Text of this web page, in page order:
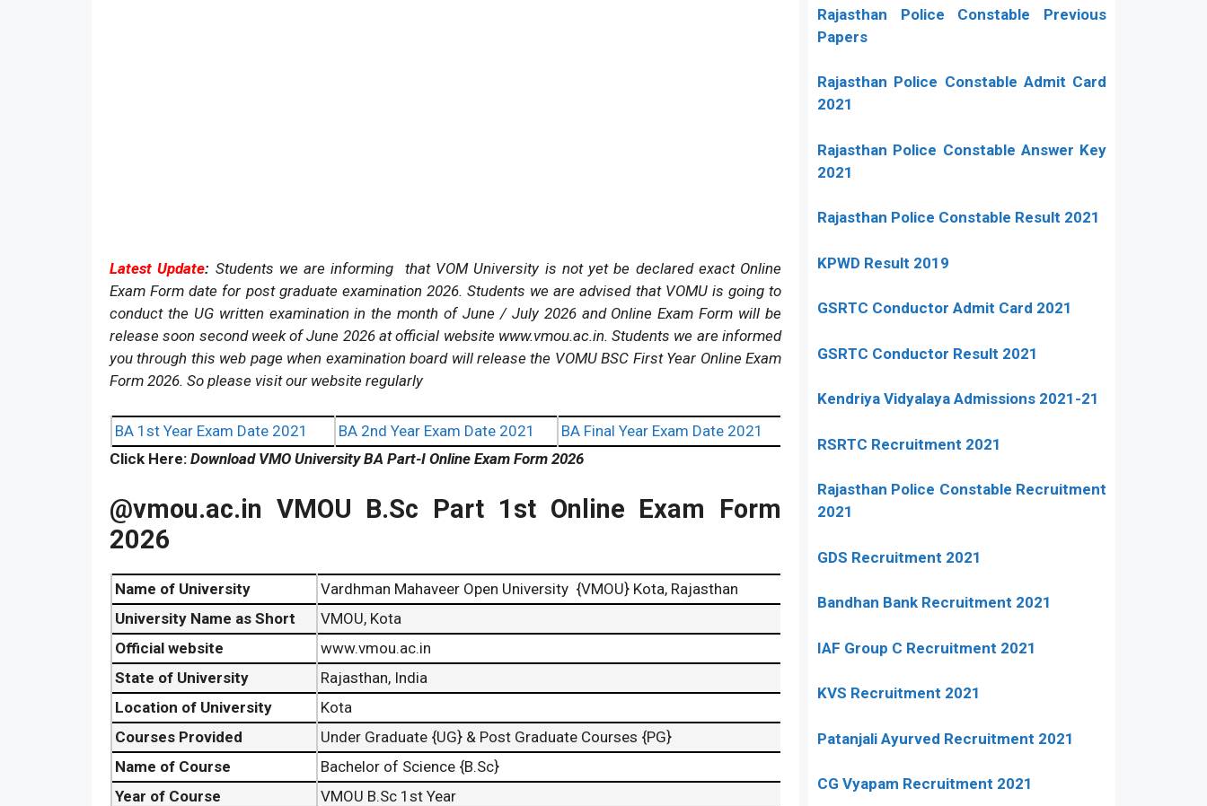
Latest Update: Students we are informing that VOM University is not yet be declared exact Online
Exam Form date for post graduate examination 2026. Students we are advised that VOMU is going to
conduct the UG written examination in the month of June / July 2026 and Online Exam Form will be
release soon second week of June 2026 at official website www.vmou.ac.in. Students we are informed
you through this web page when examination board will release the VOMU BSC First Year Online Exam
Form 2026. So please visit our website regularly
BA 1st Year Exam Date 2021 BA 2nd Year Exam Date 2021
BA Final Year Exam Date 2021
Click Here: Download VMO University BA Part-I Online Exam Form 2026
@vmou.ac.in VMOU B.Sc Part 1st Online Exam Form
2026
Name of University
Vardhman Mahaveer Open University {VMOU} Kota, Rajasthan
University Name as Short
VMOU, Kota
Official website
www.vmou.ac.in
State of University
Rajasthan, India
Location of University
Kota
Courses Provided
Under Graduate {UG} & Post Graduate Courses {PG}
Name of Course
Bachelor of Science {B.Sc}
Year of Course
VMOU B.Sc 1st Year
Rajasthan Police Constable Previous
Papers
Rajasthan Police Constable Admit Card
2021
Rajasthan Police Constable Answer Key
2021
Rajasthan Police Constable Result 2021
KPWD Result 2019
GSRTC Conductor Admit Card 2021
GSRTC Conductor Result 2021
Kendriya Vidyalaya Admissions 2021-21
RSRTC Recruitment 2021
Rajasthan Police Constable Recruitment
2021
GDS Recruitment 2021
Bandhan Bank Recruitment 2021
IAF Group C Recruitment 2021
KVS Recruitment 2021
Patanjali Ayurved Recruitment 2021
CG Vyapam Recruitment 2021